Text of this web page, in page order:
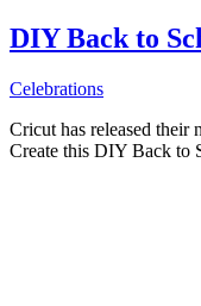
DIY Back to
Celebrations
Cricut has released
Create this DIY Back to